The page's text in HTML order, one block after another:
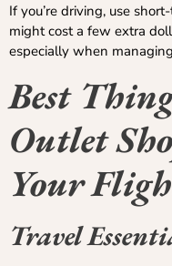
If you’re driving, use
might cost a few extra
especially when
Best
Outlet
Your
Travel